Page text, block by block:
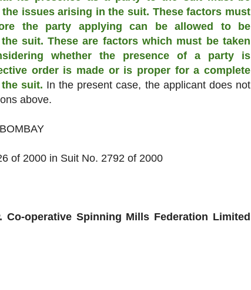
issues arising in the suit. These factors must
the party applying can be allowed to be
suit. These are factors which must be taken
whether the presence of a party is
order is made or is proper for a complete
suit. In the present case, the applicant does not
above.
of 2000 in Suit No. 2792 of 2000
Co-operative Spinning Mills Federation Limited